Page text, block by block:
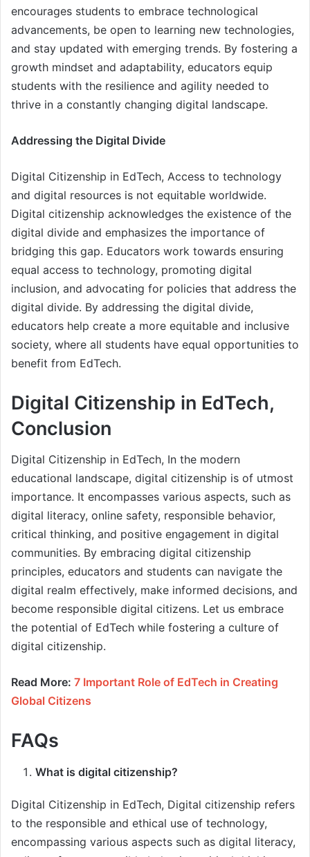
encourages students to embrace technological
advancements, be open to learning new technologies,
and stay updated with emerging trends. By fostering a
growth mindset and adaptability, educators equip
students with the resilience and agility needed to
thrive in a constantly changing digital landscape.
Addressing the Digital Divide
Digital Citizenship in EdTech, Access to technology
and digital resources is not equitable worldwide.
Digital citizenship acknowledges the existence of the
digital divide and emphasizes the importance of
bridging this gap. Educators work towards ensuring
equal access to technology, promoting digital
inclusion, and advocating for policies that address the
digital divide. By addressing the digital divide,
educators help create a more equitable and inclusive
society, where all students have equal opportunities to
benefit from EdTech.
Digital Citizenship in EdTech,
Conclusion
Digital Citizenship in EdTech, In the modern
educational landscape, digital citizenship is of utmost
importance. It encompasses various aspects, such as
digital literacy, online safety, responsible behavior,
critical thinking, and positive engagement in digital
communities. By embracing digital citizenship
principles, educators and students can navigate the
digital realm effectively, make informed decisions, and
become responsible digital citizens. Let us embrace
the potential of EdTech while fostering a culture of
digital citizenship.
Read More: 7 Important Role of EdTech in Creating
Global Citizens
FAQs
What is digital citizenship?
Digital Citizenship in EdTech, Digital citizenship refers
to the responsible and ethical use of technology,
encompassing various aspects such as digital literacy,